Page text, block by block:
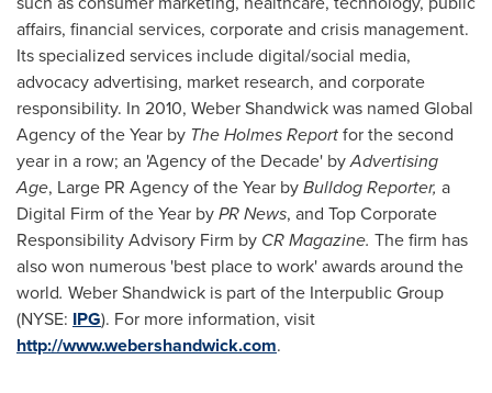
affairs, financial services, corporate and crisis management.
Its specialized services include digital/social media,
advocacy advertising, market research, and corporate
responsibility. In 2010, Weber Shandwick was named Global
Agency of the Year by The Holmes Reportfor the second
year in a row; an 'Agency of the Decade' byAdvertising
Age, Large PR Agency of the Year byBulldog Reporter, a
Digital Firm of the Year byPR News, and Top Corporate
Responsibility Advisory Firm by CR Magazine. The firm has
also won numerous 'best place to work' awards around the
world. Weber Shandwick is part of the Interpublic Group
(NYSE: IPG). For more information, visit
http://www.webershandwick.com.